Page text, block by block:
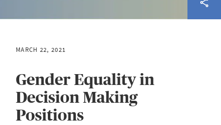
MARCH 22, 2021
Gender Equality in
Decision Making
Positions